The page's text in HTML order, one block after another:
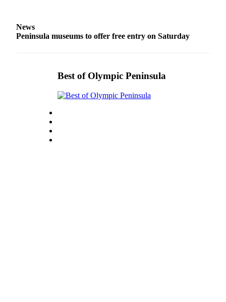
News
Peninsula museums to offer free entry on Saturday
Best of Olympic Peninsula